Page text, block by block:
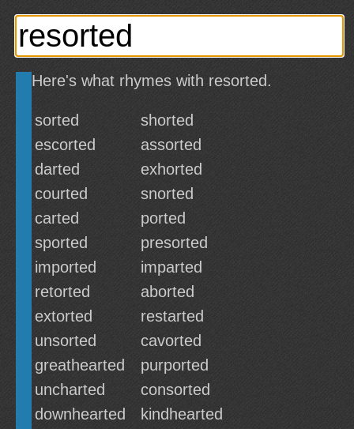
Here's what rhymes with resorted.
sorted
shorted
escorted
assorted
darted
exhorted
courted
snorted
carted
ported
sported
presorted
imported
imparted
retorted
aborted
extorted
restarted
unsorted
cavorted
greathearted
purported
uncharted
consorted
downhearted
kindhearted